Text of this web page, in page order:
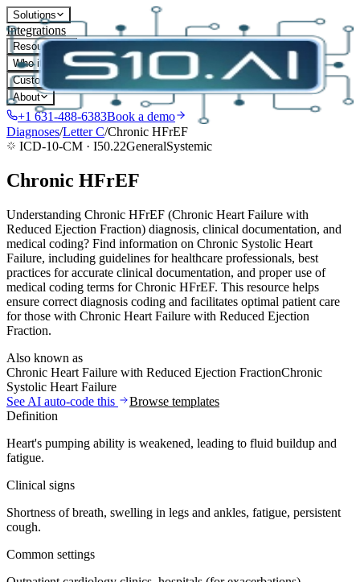
Solutions
Integrations
Resources
Who it's for
Customers
About
+1 631-488-6383Book a demo
Diagnoses/LetterC/Chronic HFrEF
ICD-10-CM · I50.22GeneralSystemic
Chronic HFrEF
Understanding Chronic HFrEF (Chronic Heart Failure with
Reduced Ejection Fraction) diagnosis, clinical documentation, and
medical coding? Find information on Chronic Systolic Heart
Failure, including guidelines for healthcare professionals, best
practices for accurate clinical documentation, and proper use of
medical coding terms for Chronic HFrEF. This resource helps
ensure correct diagnosis coding and facilitates optimal patient care
for those with Chronic Heart Failure with Reduced Ejection
Fraction.
Also known as
Chronic Heart Failure with Reduced Ejection FractionChronic
Systolic Heart Failure
See AI auto-code this
Browse templates
Definition
Heart's pumping ability is weakened, leading to fluid buildup and
fatigue.
Clinical signs
Shortness of breath, swelling in legs and ankles, fatigue, persistent
cough.
Common settings